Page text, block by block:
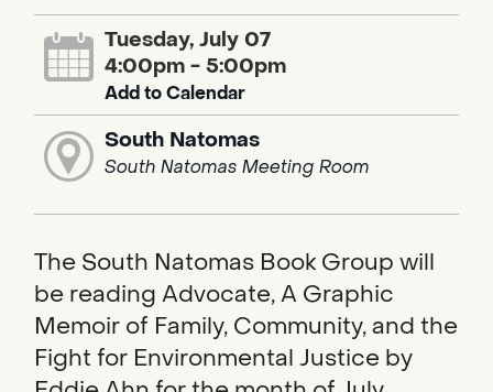
Tuesday, July 07
4:00pm - 5:00pm
Add to Calendar
South Natomas
South Natomas Meeting Room
The South Natomas Book Group will
be reading Advocate, A Graphic
Memoir of Family, Community, and the
Fight for Environmental Justice by